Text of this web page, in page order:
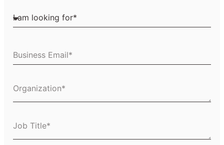
I am looking for
Business Email